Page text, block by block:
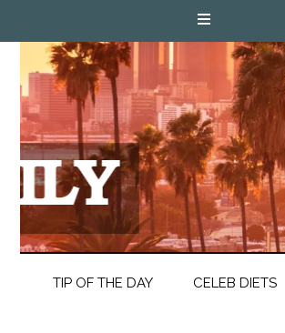
TIP OF THE DAY CELEB DIETS